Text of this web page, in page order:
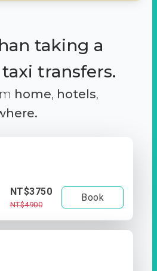
taking a
transfers.
home, hotels,
NT$3750
NT$4900
Book